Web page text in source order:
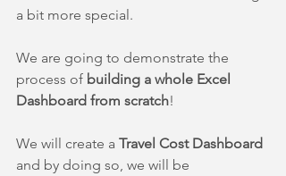
a bit more special.
We are going to demonstrate the
process of building a whole Excel
Dashboard from scratch!
We will create a Travel Cost Dashboard
and by doing so, we will be